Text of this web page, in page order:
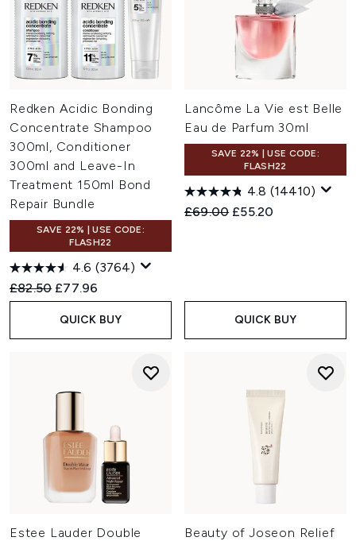
Redken Acidic Bonding
Concentrate Shampoo
300ml, Conditioner
300ml and Leave-In
Treatment 150ml Bond
Repair Bundle
SAVE 22% | USE CODE:
FLASH22
4.6 (3764)
Recommended Retail Price:
£82.50 Current price:
£77.96
QUICK BUY
Lancôme La Vie est Belle
Eau de Parfum 30ml
SAVE 22% | USE CODE:
FLASH22
4.8 (14410)
Recommended Retail Price:
£69.00 Current price:
£55.20
QUICK BUY
Estee Lauder Double
Beauty of Joseon Relief